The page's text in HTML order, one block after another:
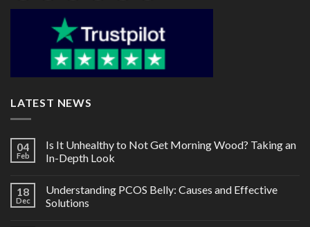
LATEST NEWS
04
Feb
Is It Unhealthy to Not Get Morning Wood? Taking an
In-Depth Look
18
Dec
Understanding PCOS Belly: Causes and Effective
Solutions